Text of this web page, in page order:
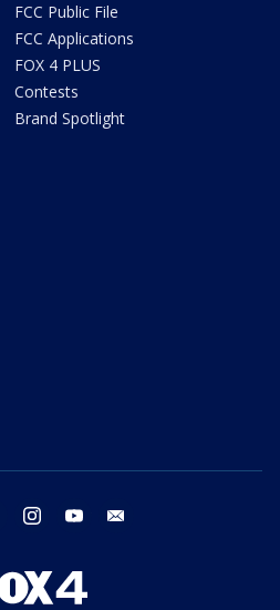
FCC Public File
FCC Applications
FOX 4 PLUS
Contests
Brand Spotlight
twitter instagram youtube